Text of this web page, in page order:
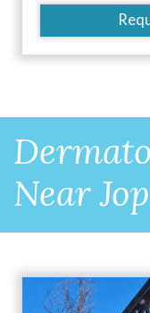
Near